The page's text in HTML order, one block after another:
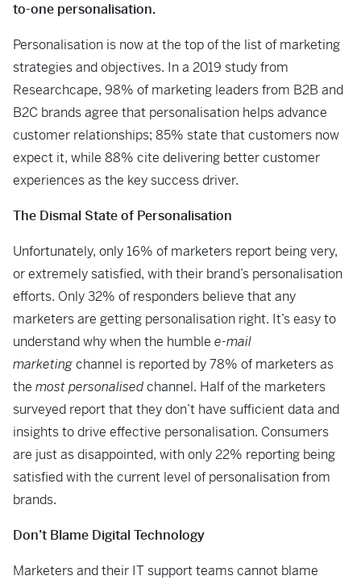
to-one personalisation.
Personalisation is now at the top of the list of marketing
strategies and objectives. In a 2019 study from
Researchcape, 98% of marketing leaders from B2B and
B2C brands agree that personalisation helps advance
customer relationships; 85% state that customers now
expect it, while 88% cite delivering better customer
experiences as the key success driver.
The Dismal State of Personalisation
Unfortunately, only 16% of marketers report being very,
or extremely satisfied, with their brand’s personalisation
efforts. Only 32% of responders believe that any
marketers are getting personalisation right. It’s easy to
understand why when the humble e-mail
marketingchannel is reported by 78% of marketers as
the most personalisedchannel. Half of the marketers
surveyed report that they don’t have sufficient data and
insights to drive effective personalisation. Consumers
are just as disappointed, with only 22% reporting being
satisfied with the current level of personalisation from
brands.
Don’t Blame Digital Technology
Marketers and their IT support teams cannot blame